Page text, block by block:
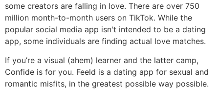
some creators are falling in love. There are over 750
million month-to-month users on TikTok. While the
popular social media app isn't intended to be a dating
app, some individuals are finding actual love matches.
If you’re a visual (ahem) learner and the latter camp,
Confide is for you. Feeld is a dating app for sexual and
romantic misfits, in the greatest possible way possible.